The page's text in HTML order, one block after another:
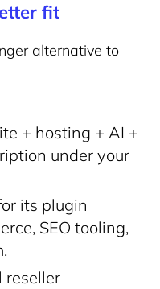
fit
alternative to
+ hosting + AI +
under your
its plugin
SEO tooling,
reseller